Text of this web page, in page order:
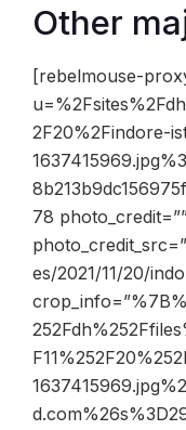
Other
[rebelmouse-
2F20%2Findore-
78
es/2021/11/20/